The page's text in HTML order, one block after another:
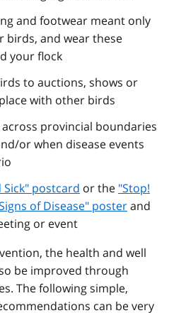
and footwear meant only
birds, and wear these
your flock
to auctions, shows or
with other birds
provincial boundaries
or when disease events
Sick" postcard or the "Stop!
of Disease" posterand
or event
the health and well
be improved through
The following simple,
can be very